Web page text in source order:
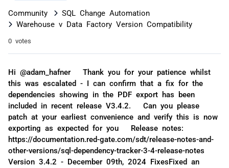
Community
SQL Change Automation
Warehouse v Data Factory Version Compatibility
0 votes
Hi @adam_hafner Thank you for your patience whilst
this was escalated - I can confirm that a fix for the
dependencies showing in the PDF export has been
included in recent release V3.4.2. Can you please
patch at your earliest convenience and verify this is now
exporting as expected for you Release notes:
https://documentation.red-gate.com/sdt/release-notes-and-
other-versions/sql-dependency-tracker-3-4-release-notes
Version 3.4.2 - December 09th, 2024 FixesFixed an